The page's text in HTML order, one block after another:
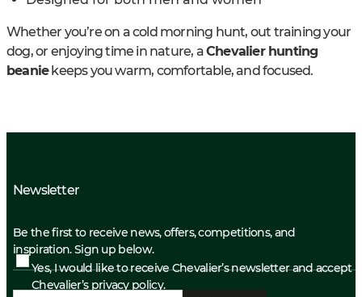
Whether you’re on a cold morning hunt, out training your
dog, or enjoying time in nature, aChevalier hunting
beaniekeeps you warm, comfortable, and focused.
Newsletter
Be the first to receive news, offers, competitions, and
inspiration. Sign up below.
Yes, I would like to receive Chevalier’s newsletter and accept
Chevalier’s privacy policy.